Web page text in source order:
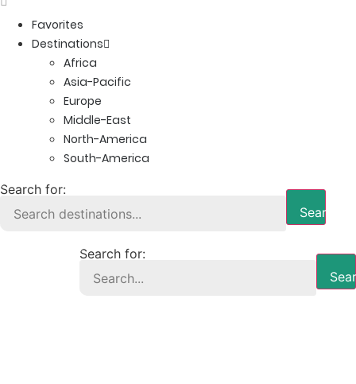
Favorites
Destinations
Africa
Asia-Pacific
Europe
Middle-East
North-America
South-America
Search for:
Search
Search for: